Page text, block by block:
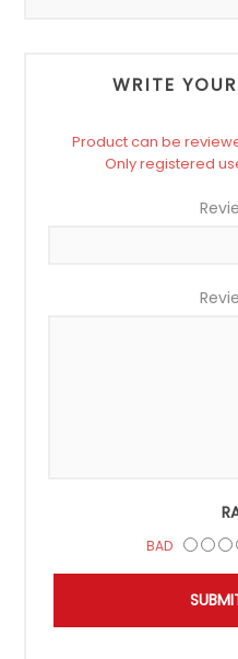
WRITE
Product can be
Only registered
BAD